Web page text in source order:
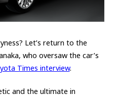
Let’s return to the
who oversaw the car’s
Times interview.
and the ultimate in